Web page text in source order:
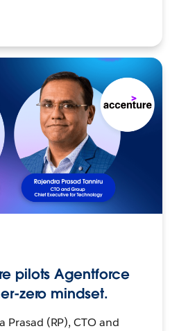
pilots Agentforce
zero mindset.
Prasad (RP), CTO and